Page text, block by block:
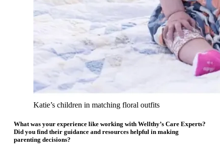
Katie’s children in matching floral outfits
What was your experience like working with Wellthy’s Care Experts?
Did you find their guidance and resources helpful in making
parenting decisions?